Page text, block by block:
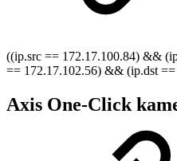
((ip.src == 172.17.100.84) &&
== 172.17.102.56) && (ip.dst
Axis One-Click